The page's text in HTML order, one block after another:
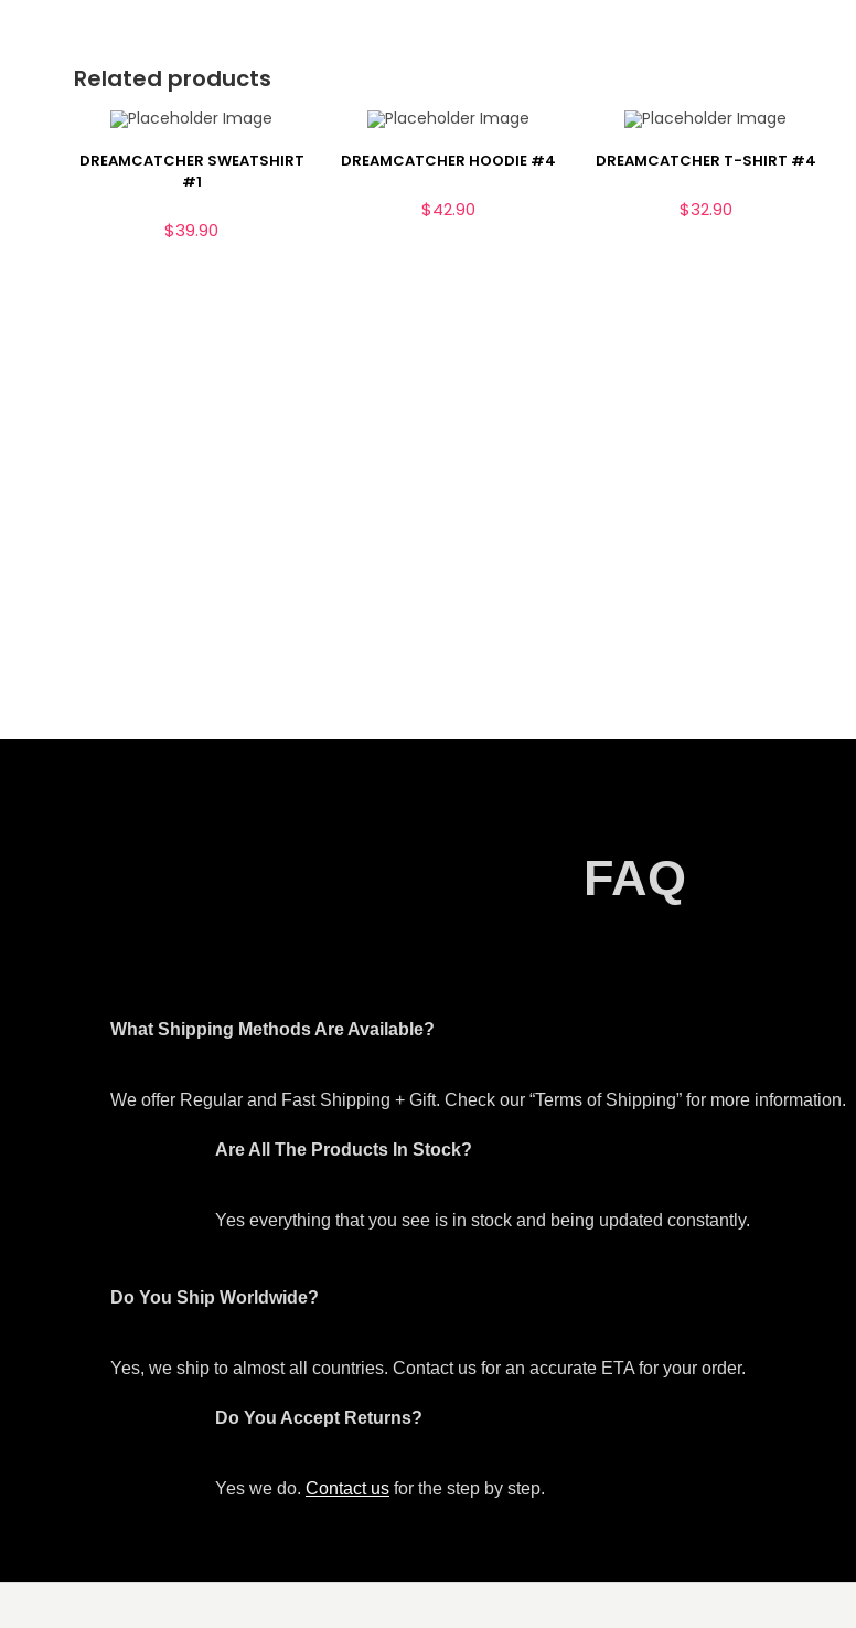
Related products
DREAMCATCHER SWEATSHIRT
#1
$39.90
DREAMCATCHER HOODIE #4
$42.90
DREAMCATCHER T-SHIRT #4
$32.90
FAQ
What Shipping Methods Are Available?
We offer Regular and Fast Shipping + Gift. Check our “Terms of Shipping” for more information.
Are All The Products In Stock?
Yes everything that you see is in stock and being updated constantly.
Do You Ship Worldwide?
Yes, we ship to almost all countries. Contact us for an accurate ETA for your order.
Do You Accept Returns?
Yes we do. Contact us for the step by step.